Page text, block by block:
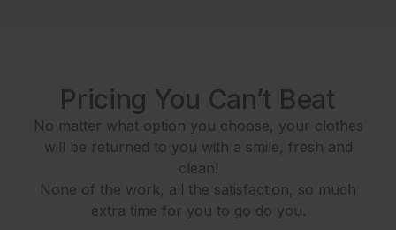
Pricing You Can’t Beat
No matter what option you choose, your clothes
will be returned to you with a smile, fresh and
clean!
None of the work, all the satisfaction, so much
extra time for you to go do you.